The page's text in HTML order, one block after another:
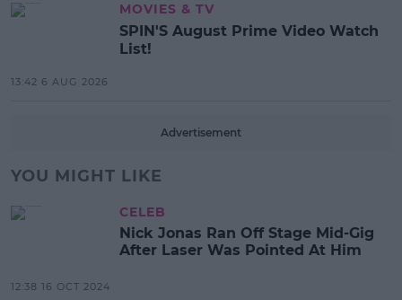
MOVIES & TV
SPIN'S August Prime Video Watch
List!
13:42 6 AUG 2026
Advertisement
YOU MIGHT LIKE
CELEB
Nick Jonas Ran Off Stage Mid-Gig
After Laser Was Pointed At Him
12:38 16 OCT 2024